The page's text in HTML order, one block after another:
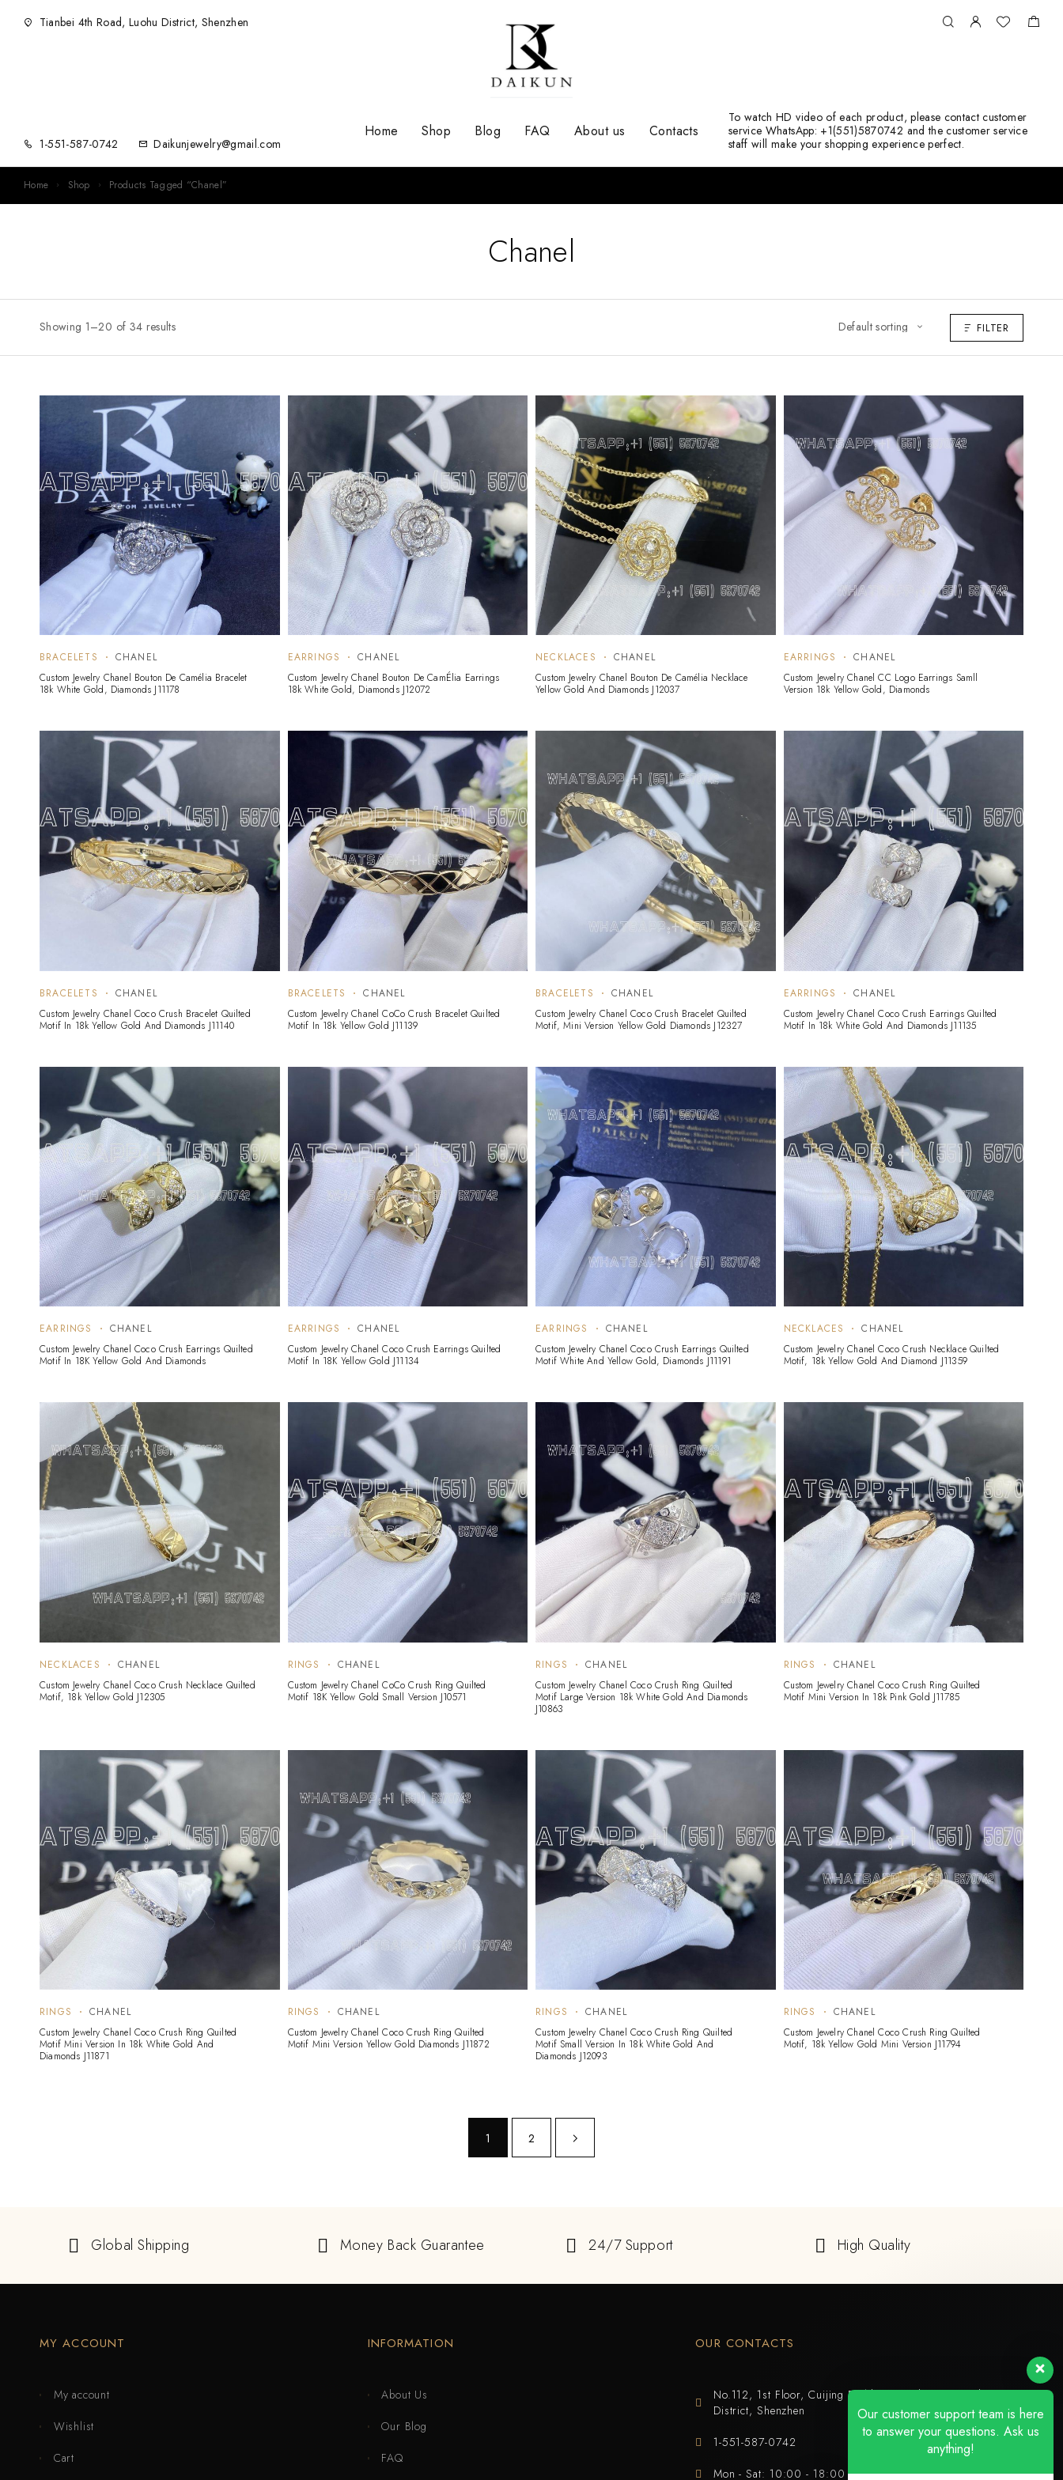
Tianbei 4th Road, Luohu District, Shenzhen
1-551-587-0742 Daikunjewelry@gmail.com
Home Shop Blog FAQ About us Contacts
To watch HD video of each product, please contact customer
service WhatsApp: +1(551)5870742 and the customer service
staff will make your shopping experience perfect.
Home Shop Products Tagged “Chanel”
Chanel
Showing 1–20 of 34 results FILTER
BRACELETS
CHANEL
Custom Jewelry Chanel Bouton De Camélia Bracelet
18k White Gold, Diamonds J11178
EARRINGS
CHANEL
Custom Jewelry Chanel Bouton De CamÉlia Earrings
18k White Gold, Diamonds J12072
NECKLACES
CHANEL
Custom Jewelry Chanel Bouton De Camélia Necklace
Yellow Gold And Diamonds J12037
EARRINGS
CHANEL
Custom Jewelry Chanel CC Logo Earrings Samll
Version 18k Yellow Gold, Diamonds
BRACELETS
CHANEL
Custom Jewelry Chanel Coco Crush Bracelet Quilted
Motif In 18k Yellow Gold And Diamonds J11140
BRACELETS
CHANEL
Custom Jewelry Chanel CoCo Crush Bracelet Quilted
Motif In 18k Yellow Gold J11139
BRACELETS
CHANEL
Custom Jewelry Chanel Coco Crush Bracelet Quilted
Motif, Mini Version Yellow Gold Diamonds J12327
EARRINGS
CHANEL
Custom Jewelry Chanel Coco Crush Earrings Quilted
Motif In 18k White Gold And Diamonds J11135
EARRINGS
CHANEL
Custom Jewelry Chanel Coco Crush Earrings Quilted
Motif In 18K Yellow Gold And Diamonds
EARRINGS
CHANEL
Custom Jewelry Chanel Coco Crush Earrings Quilted
Motif In 18K Yellow Gold J11134
EARRINGS
CHANEL
Custom Jewelry Chanel Coco Crush Earrings Quilted
Motif White And Yellow Gold, Diamonds J11191
NECKLACES
CHANEL
Custom Jewelry Chanel Coco Crush Necklace Quilted
Motif, 18k Yellow Gold And Diamond J11359
NECKLACES
CHANEL
Custom Jewelry Chanel Coco Crush Necklace Quilted
Motif, 18k Yellow Gold J12305
RINGS
CHANEL
Custom Jewelry Chanel CoCo Crush Ring Quilted
Motif 18K Yellow Gold Small Version J10571
RINGS
CHANEL
Custom Jewelry Chanel Coco Crush Ring Quilted
Motif Large Version 18k White Gold And Diamonds
J10863
RINGS
CHANEL
Custom Jewelry Chanel Coco Crush Ring Quilted
Motif Mini Version In 18k Pink Gold J11785
RINGS
CHANEL
Custom Jewelry Chanel Coco Crush Ring Quilted
Motif Mini Version In 18k White Gold And
Diamonds J11871
RINGS
CHANEL
Custom Jewelry Chanel Coco Crush Ring Quilted
Motif Mini Version Yellow Gold Diamonds J11872
RINGS
CHANEL
Custom Jewelry Chanel Coco Crush Ring Quilted
Motif Small Version In 18k White Gold And
Diamonds J12093
RINGS
CHANEL
Custom Jewelry Chanel Coco Crush Ring Quilted
Motif, 18k Yellow Gold Mini Version J11794
1 2
Global Shipping Money Back Guarantee 24/7 Support High Quality
MY ACCOUNT
My account
Wishlist
Cart
INFORMATION
About Us
Our Blog
FAQ
OUR CONTACTS
No.112, 1st Floor, Cuijing Building, Tianbei 4th Road, Luohu
District, Shenzhen
1-551-587-0742
Mon - Sat: 10:00 - 18:00
Our customer support team is here
to answer your questions. Ask us
anything!